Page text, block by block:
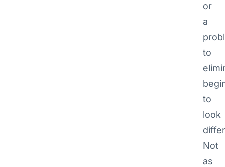
or
a
to
to
look
Not
as